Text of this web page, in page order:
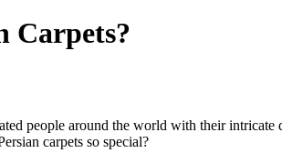
Carpets?
people around the world with their
carpets so special?